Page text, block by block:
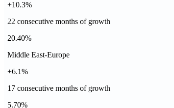
+10.3%
22 consecutive months of growth
20.40%
Middle East-Europe
+6.1%
17 consecutive months of growth
5.70%